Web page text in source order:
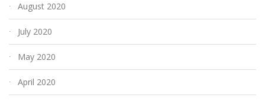
August 2020
July 2020
May 2020
April 2020